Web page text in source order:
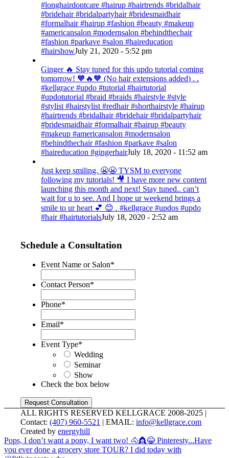
#longhairdontcare #hairup #hairtrends #bridalhair
#bridehair #bridalpartyhair #bridesmaidhair
#formalhair #hairup #fashion #beauty #makeup
#americansalon #modernsalon #behindthechair
#fashion #parkave #salon #haireducation
#hairshowJuly 21, 2020 - 5:52 pm
Ginger 🔥 Stay tuned for this updo tutorial coming
tomorrow! 🧡🔥🧡 (No hair extensions added) . .
#kellgrace #updo #tutorial #hairtutorial
#updotutorial #braid #braids #hairstyle #style
#stylist #hairstylist #redhair #shorthairstyle #hairup
#hairtrends #bridalhair #bridehair #bridalpartyhair
#bridesmaidhair #formalhair #hairup #beauty
#makeup #americansalon #modernsalon
#behindthechair #fashion #parkave #salon
#haireducation #gingerhairJuly 18, 2020 - 11:52 am
Just keep smiling. 😬😬 TYSM to everyone
following my tutorials! 🎥 I have more new content
launching this month and next! Stay tuned.. can’t
wait for u to see. And I hope ur weekend brings a
smile to ur heart 💕 😊 . #kellgrace #updos #updo
#hair #hairtutorialsJuly 18, 2020 - 2:52 am
Schedule a Consultation
Event Name or Salon*
Contact Person*
Phone*
Email*
Event Type*
Wedding
Seminar
Show
Check the box below
ALL RIGHTS RESERVED KELLGRACE 2008-2025 |
Contact:(407) 960-5521 | EMAIL:info@kellgrace.com
Created byenergyhill
Pops, I don’t want a pony, I want two! 🐴👸😂 Pinteresty...Have
you ever done a grocery store TOUR? I did today with